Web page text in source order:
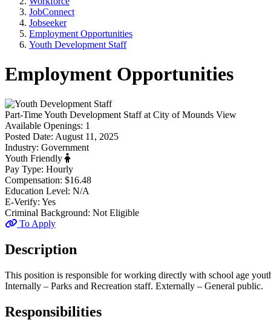
JobConnect
Jobseeker
Employment Opportunities
Youth Development Staff
Employment Opportunities
Part-TimeYouth Development Staff at City of Mounds View
Available Openings: 1
Posted Date: August 11, 2025
Industry: Government
Youth Friendly
Pay Type: Hourly
Compensation: $16.48
Education Level: N/A
E-Verify: Yes
Criminal Background: Not Eligible
To Apply
Description
This position is responsible for working directly with school age
Internally – Parks and Recreation staff. Externally – General public.
Responsibilities